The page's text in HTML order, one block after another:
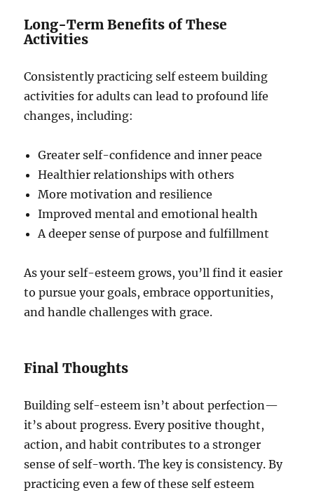
Long-Term Benefits of These
Activities
Consistently practicing self esteem building
activities for adults can lead to profound life
changes, including:
Greater self-confidence and inner peace
Healthier relationships with others
More motivation and resilience
Improved mental and emotional health
A deeper sense of purpose and fulfillment
As your self-esteem grows, you’ll find it easier
to pursue your goals, embrace opportunities,
and handle challenges with grace.
Final Thoughts
Building self-esteem isn’t about perfection—
it’s about progress. Every positive thought,
action, and habit contributes to a stronger
sense of self-worth. The key is consistency. By
practicing even a few of these self esteem